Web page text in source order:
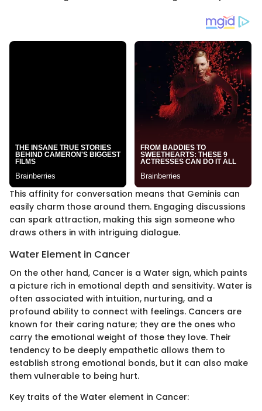
This affinity for conversation means that Geminis can
easily charm those around them. Engaging discussions
can spark attraction, making this sign someone who
draws others in with intriguing dialogue.
Water Element in Cancer
On the other hand, Cancer is a Water sign, which paints
a picture rich in emotional depth and sensitivity. Water is
often associated with intuition, nurturing, and a
profound ability to connect with feelings. Cancers are
known for their caring nature; they are the ones who
carry the emotional weight of those they love. Their
tendency to be deeply empathetic allows them to
establish strong emotional bonds, but it can also make
them vulnerable to being hurt.
Key traits of the Water element in Cancer: